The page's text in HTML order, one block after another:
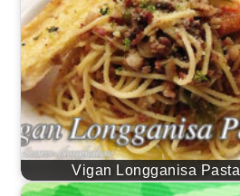
Vigan Longganisa Pasta